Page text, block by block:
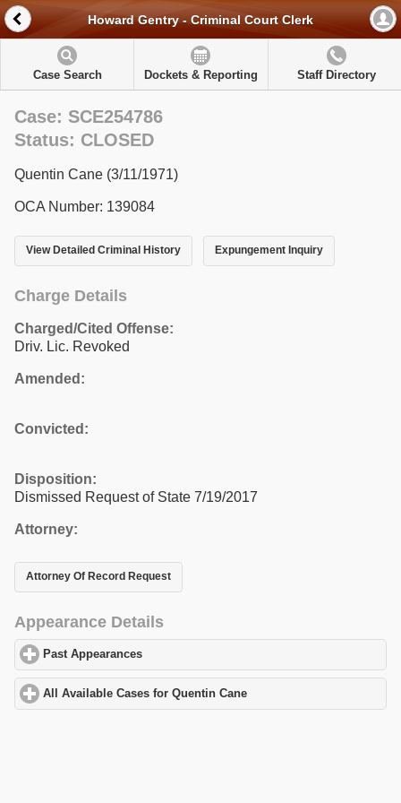
Howard Gentry - Criminal Court Clerk
Case Search Dockets & Reporting Staff Directory
Case: SCE254786
Status: CLOSED
Quentin Cane (3/11/1971)
OCA Number: 139084
View Detailed Criminal History Expungement Inquiry
Charge Details
Charged/Cited Offense:
Driv. Lic. Revoked
Amended:
Convicted:
Disposition:
Dismissed Request of State 7/19/2017
Attorney:
Attorney Of Record Request
Appearance Details
Past Appearances
All Available Cases for Quentin Cane